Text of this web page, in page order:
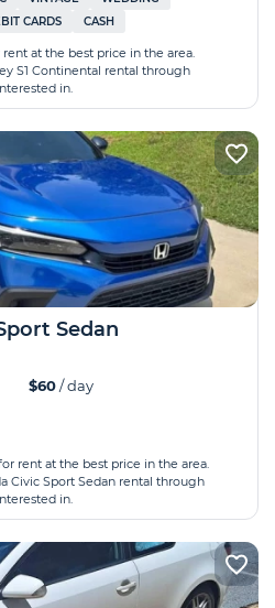
CARDS CASH
at the best price in the area.
S1 Continental rental through
in.
Sedan
$60/ day
rent at the best price in the area.
Civic Sport Sedan rental through
in.